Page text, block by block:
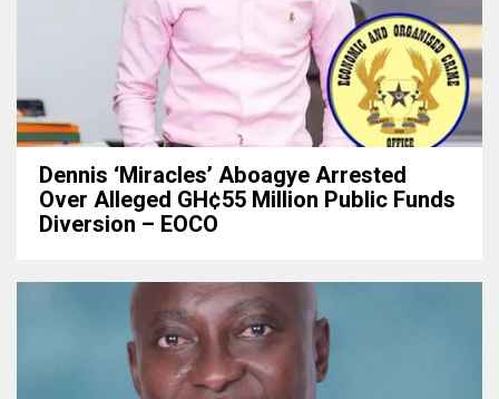
Dennis ‘Miracles’ Aboagye Arrested
Over Alleged GH¢55 Million Public Funds
Diversion – EOCO